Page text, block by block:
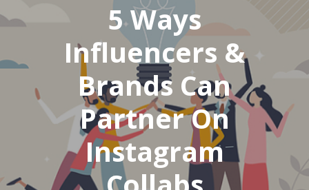
5 Ways
Influencers &
Brands Can
Partner On
Instagram